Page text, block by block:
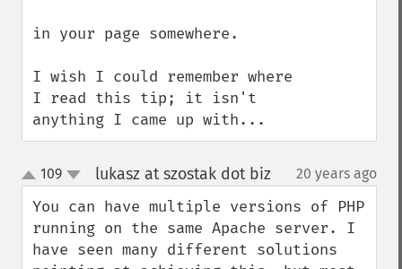
in your page somewhere.
I wish I could remember where
I read this tip; it isn't
anything I came up with...
up
down
109 lukasz at szostak dot biz¶ 20 years ago
You can have multiple versions of PHP
running on the same Apache server. I
have seen many different solutions